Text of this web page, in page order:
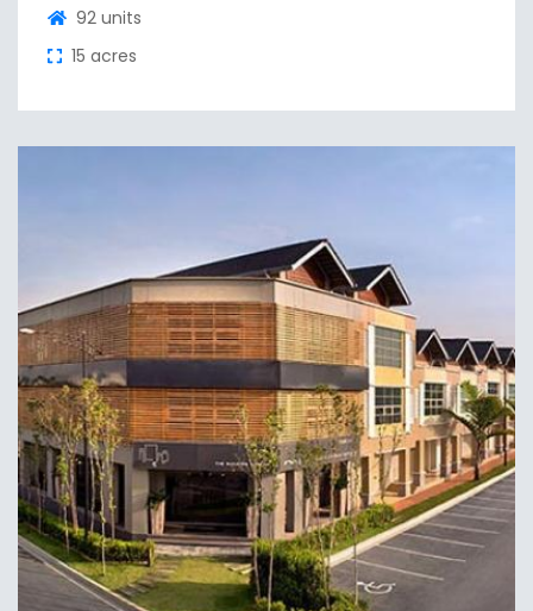
92 units
15 acres